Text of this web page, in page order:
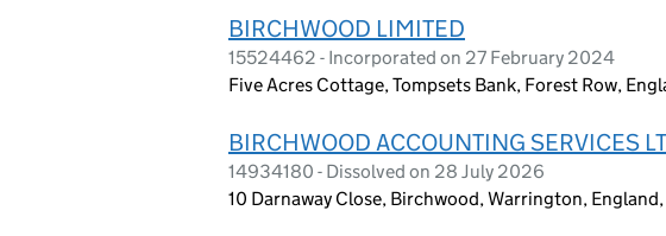
BIRCHWOOD LIMITED
15524462 - Incorporated on 27 February 2024
Five Acres Cottage, Tompsets Bank, Forest Row,
BIRCHWOOD ACCOUNTING SERVICES
14934180 - Dissolved on 28 July 2026
10 Darnaway Close, Birchwood, Warrington, England,